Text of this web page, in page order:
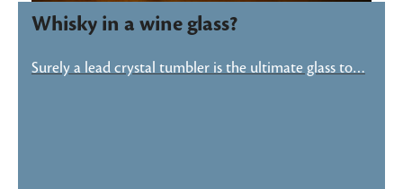
Whisky in a wine glass?
Surely a lead crystal tumbler is the ultimate glass to…